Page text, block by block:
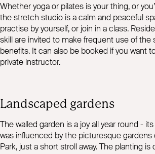
Whether yoga or pilates is your thing, or
the stretch studio is a calm and peaceful
practise by yourself, or join in a class.
skill are invited to make frequent use of the
benefits. It can also be booked if you want
private instructor.
Landscaped gardens
The walled garden is a joy all year round -
was influenced by the picturesque gardens
Park, just a short stroll away. The planting